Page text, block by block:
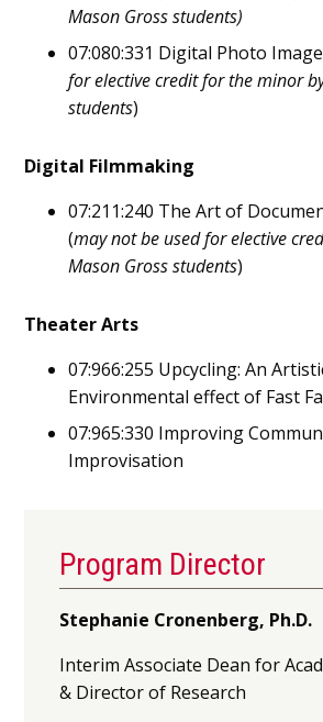
Mason Gross students)
07:080:331 Digital Photo
for elective credit for the minor
students)
Digital Filmmaking
07:211:240 The Art of
(may not be used for elective
Mason Gross students)
Theater Arts
07:966:255 Upcycling: An
Environmental effect of Fast
07:965:330 Improving
Improvisation
Program Director
Stephanie Cronenberg, Ph.D.
Interim Associate Dean for
& Director of Research